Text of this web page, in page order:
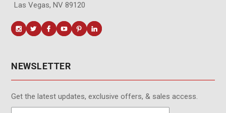
Las Vegas, NV 89120
NEWSLETTER
Get the latest updates, exclusive offers, & sales access.